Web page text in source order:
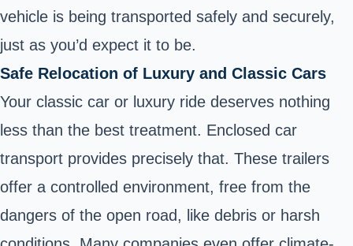
vehicle is being transported safely and securely,
just as you’d expect it to be.
Safe Relocation of Luxury and Classic Cars
Your classic car or luxury ride deserves nothing
less than the best treatment. Enclosed car
transport provides precisely that. These trailers
offer a controlled environment, free from the
dangers of the open road, like debris or harsh